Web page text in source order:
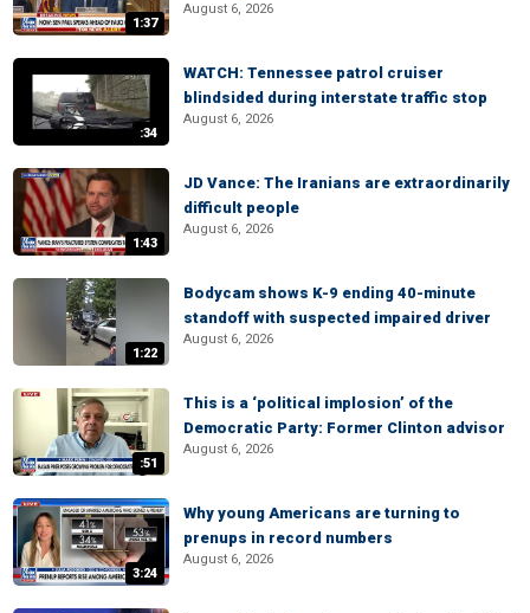
1:37
August 6, 2026
:34
WATCH: Tennessee patrol cruiser
blindsided during interstate traffic stop
August 6, 2026
1:43
JD Vance: The Iranians are extraordinarily
difficult people
August 6, 2026
1:22
Bodycam shows K-9 ending 40-minute
standoff with suspected impaired driver
August 6, 2026
:51
This is a ‘political implosion’ of the
Democratic Party: Former Clinton advisor
August 6, 2026
3:24
Why young Americans are turning to
prenups in record numbers
August 6, 2026